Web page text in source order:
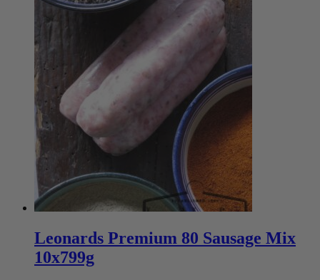
Leonards Premium 80 Sausage Mix
10x799g